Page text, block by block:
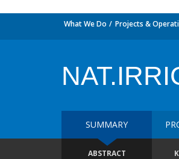
What We Do Projects &
SUMMARY
ABSTRACT